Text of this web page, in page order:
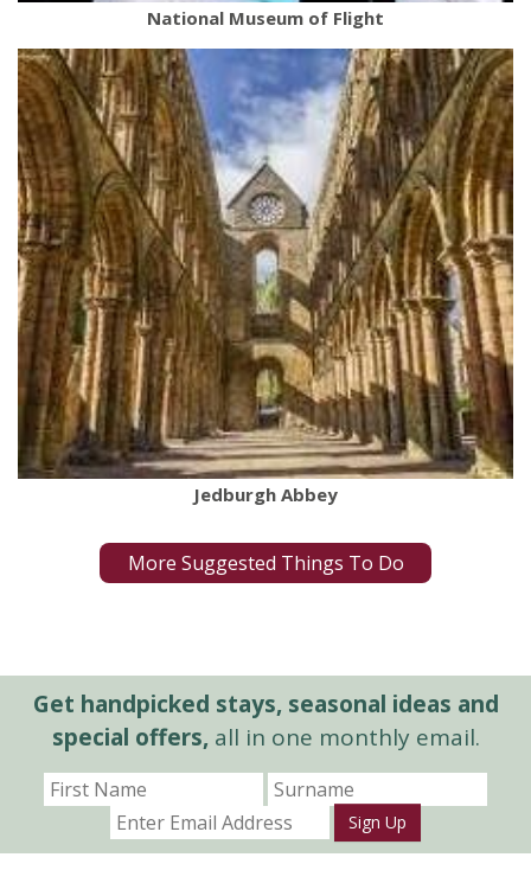
National Museum of Flight
Jedburgh Abbey
More Suggested Things To Do
Get handpicked stays, seasonal ideas and
special offers,all in one monthly email.
Sign Up